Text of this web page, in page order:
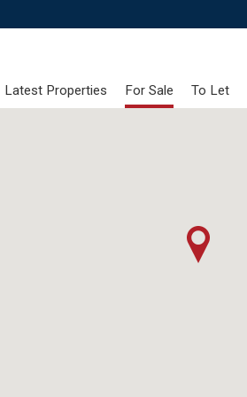
Latest Properties For Sale To Let